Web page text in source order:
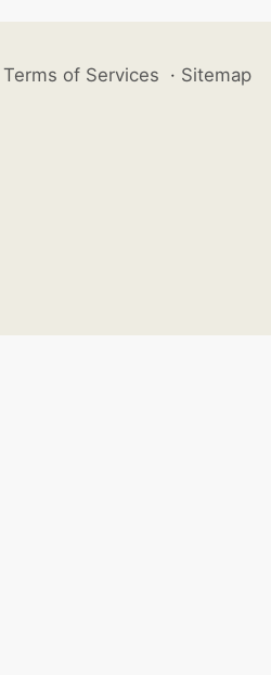
Terms of Services · Sitemap